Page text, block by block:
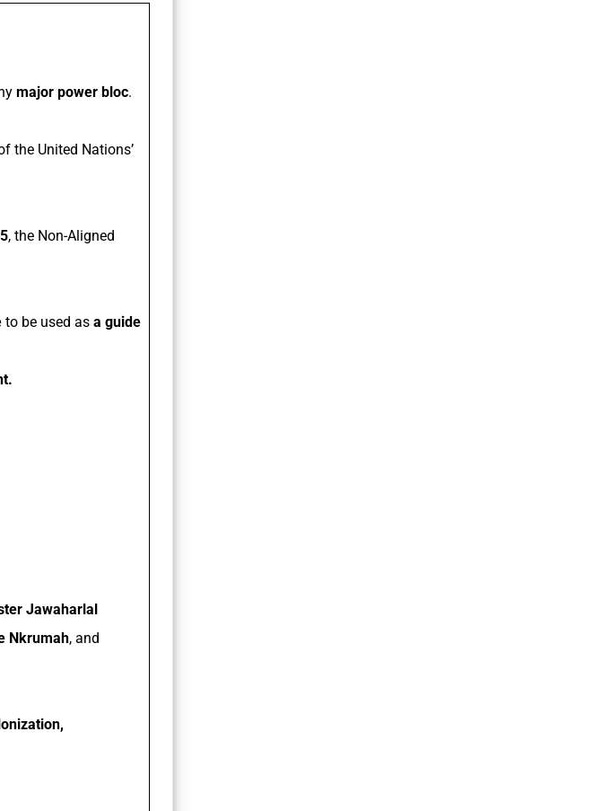
major power bloc.
the United Nations’
, the Non-Aligned
to be used as a guide
Jawaharlal
Nkrumah, and